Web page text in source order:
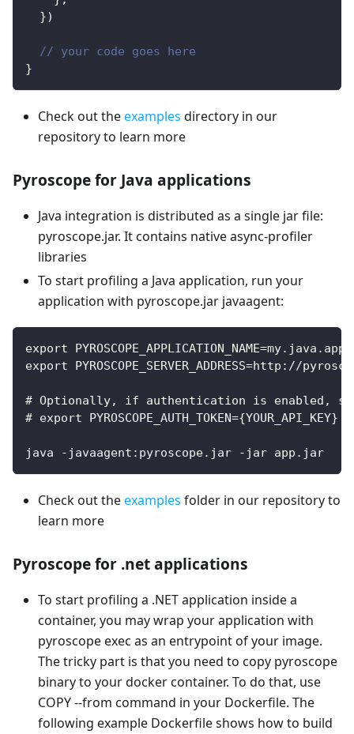
})
// your code goes here
}
Check out theexamples directory in our
repository to learn more
Pyroscope for Java applications
Java integration is distributed as a single jar file:
pyroscope.jar. It contains native async-profiler
libraries
To start profiling a Java application, run your
application with pyroscope.jar javaagent:
export PYROSCOPE_APPLICATION_NAME=my.java.app
export PYROSCOPE_SERVER_ADDRESS=http://
# Optionally, if authentication is enabled,
# export PYROSCOPE_AUTH_TOKEN={YOUR_API_KEY}
java -javaagent:pyroscope.jar -jar app.jar
Check out theexamples folder in our repository to
learn more
Pyroscope for .net applications
To start profiling a .NET application inside a
container, you may wrap your application with
pyroscope exec as an entrypoint of your image.
The tricky part is that you need to copy pyroscope
binary to your docker container. To do that, use
COPY --from command in your Dockerfile. The
following example Dockerfile shows how to build